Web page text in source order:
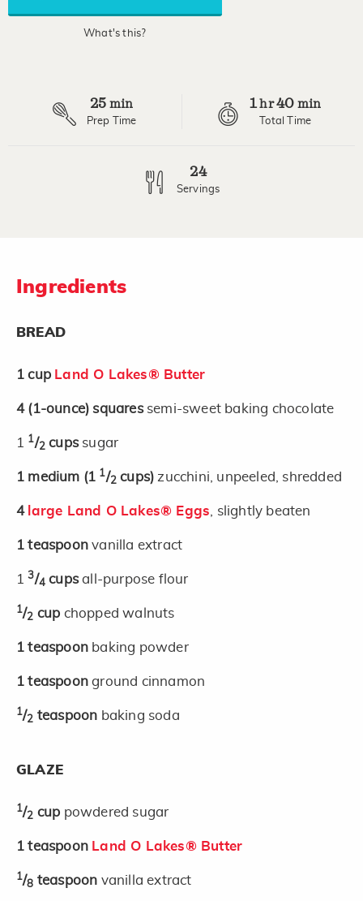
rating
What's this?
25 min
Prep Time
1hr40 min
Total Time
24
Servings
Ingredients
BREAD
1 cup Land O Lakes® Butter
4 (1-ounce) squares semi-sweet baking chocolate
1 1/2 cups sugar
1 medium (1 1/2 cups) zucchini, unpeeled, shredded
4 large Land O Lakes® Eggs , slightly beaten
1 teaspoonvanilla extract
13/4 cupsall-purpose flour
1/2 cup chopped walnuts
1 teaspoon baking powder
1 teaspoonground cinnamon
1/2 teaspoon baking soda
GLAZE
1/2 cup powdered sugar
1 teaspoon Land O Lakes® Butter
1/8 teaspoon vanilla extract